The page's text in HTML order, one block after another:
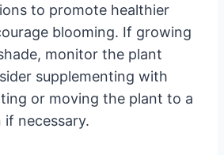
to promote healthier
blooming. If growing
monitor the plant
supplementing with
or moving the plant to a
necessary.